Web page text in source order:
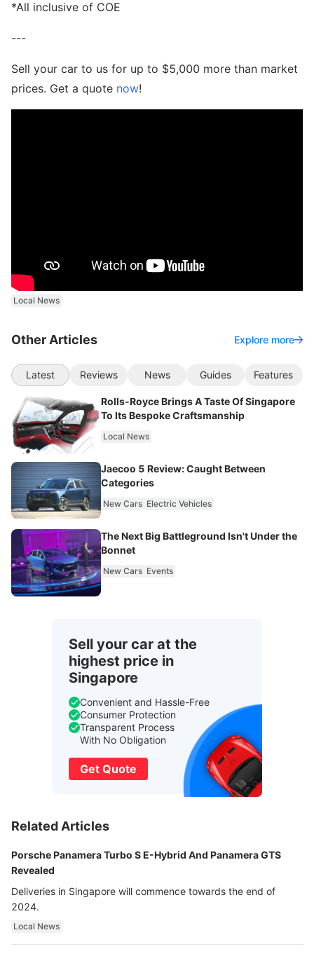
*All inclusive of COE
---
Sell your car to us for up to $5,000 more than market
prices. Get a quote now!
Local News
Other Articles Explore more
Latest Reviews News Guides Features
Rolls-Royce Brings A Taste Of Singapore
To Its Bespoke Craftsmanship
Local News
Jaecoo 5 Review: Caught Between
Categories
New Cars Electric Vehicles
The Next Big Battleground Isn't Under the
Bonnet
New Cars Events
Sell your car at the
highest price in
Singapore
Convenient and Hassle-Free
Consumer Protection
Transparent Process
With No Obligation
Get Quote
Related Articles
Porsche Panamera Turbo S E-Hybrid And Panamera GTS
Revealed
Deliveries in Singapore will commence towards the end of
2024.
Local News